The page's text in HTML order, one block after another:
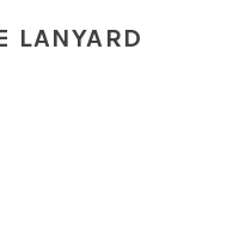
LANYARD